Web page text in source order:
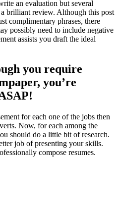
an evaluation but several
brilliant review. Although this post
complimentary phrases, there
possibly need to include negative
assists you draft the ideal
you require
you’re
for each one of the jobs then
Now, for each among the
should do a little bit of research.
job of presenting your skills.
compose resumes.